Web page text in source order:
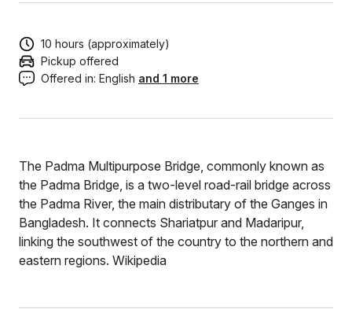
10 hours (approximately)
Pickup offered
Offered in: English and 1 more
The Padma Multipurpose Bridge, commonly known as
the Padma Bridge, is a two-level road-rail bridge across
the Padma River, the main distributary of the Ganges in
Bangladesh. It connects Shariatpur and Madaripur,
linking the southwest of the country to the northern and
eastern regions. Wikipedia